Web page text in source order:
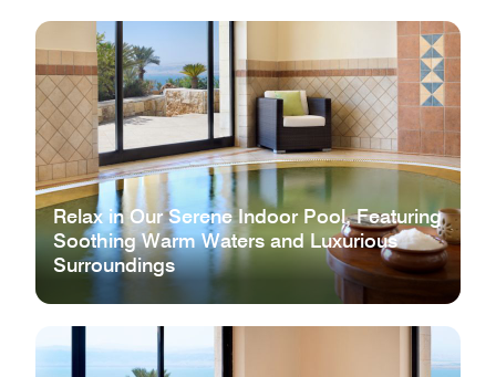
Relax in Our Serene Indoor Pool, Featuring
Soothing Warm Waters and Luxurious
Surroundings